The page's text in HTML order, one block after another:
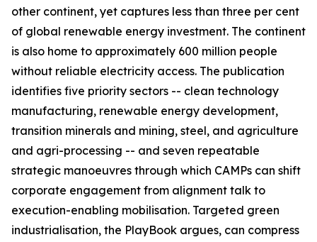
other continent, yet captures less than three per cent
of global renewable energy investment. The continent
is also home to approximately 600 million people
without reliable electricity access. The publication
identifies five priority sectors -- clean technology
manufacturing, renewable energy development,
transition minerals and mining, steel, and agriculture
and agri-processing -- and seven repeatable
strategic manoeuvres through which CAMPs can shift
corporate engagement from alignment talk to
execution-enabling mobilisation. Targeted green
industrialisation, the PlayBook argues, can compress